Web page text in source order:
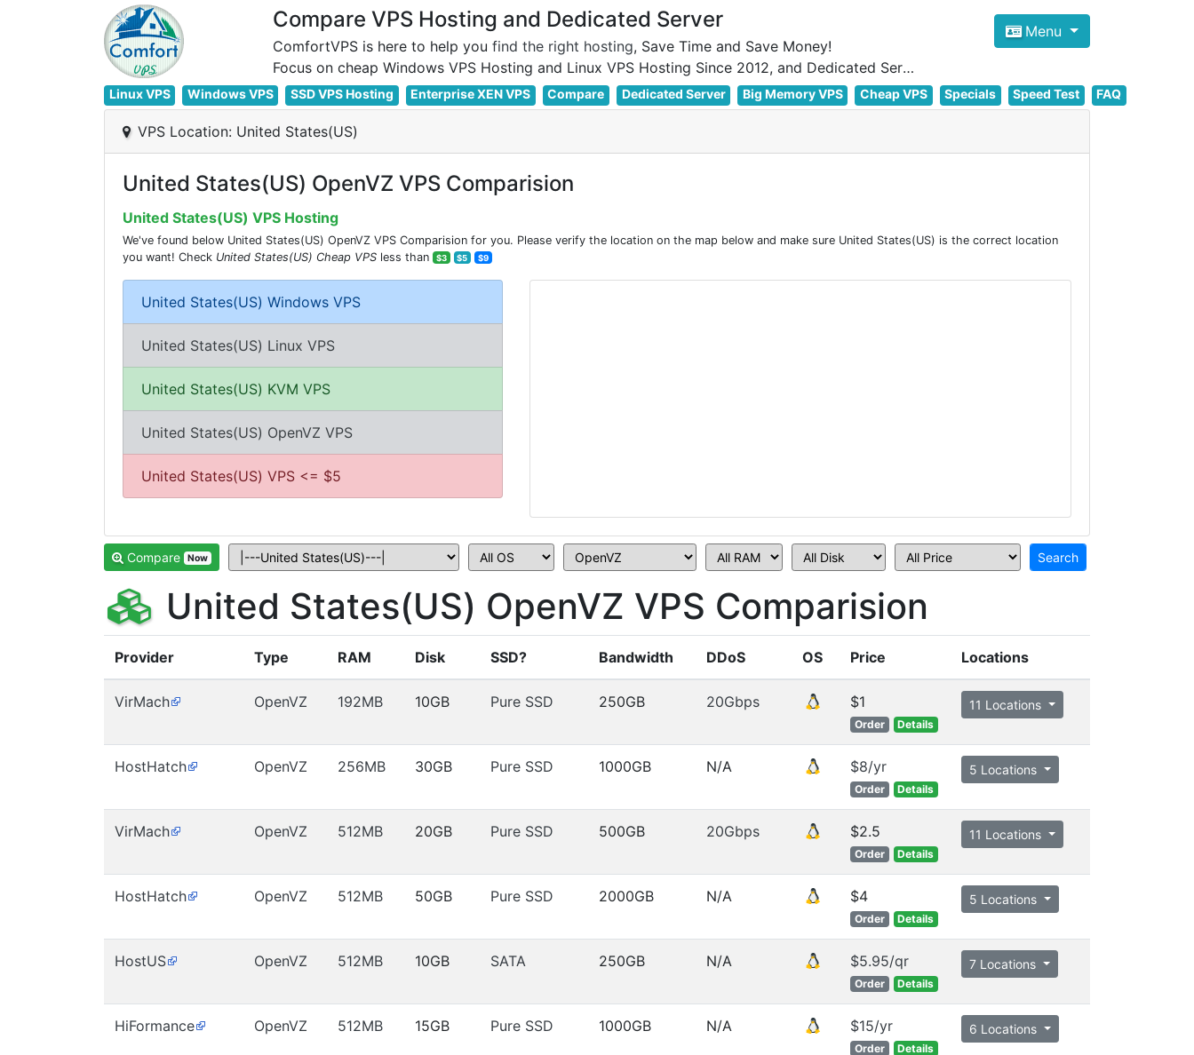
Compare VPS Hosting and Dedicated Server
ComfortVPS is here to help you find the right hosting, Save Time and Save Money!
Focus on cheap Windows VPS Hosting and Linux VPS Hosting Since 2012, and Dedicated Server NOW
Menu
Linux VPS Windows VPS SSD VPS Hosting Enterprise XEN VPS Compare Dedicated Server Big Memory VPS Cheap VPS Specials Speed Test FAQ
VPS Location: United States(US)
United States(US) OpenVZ VPS Comparision
United States(US) VPS Hosting
We've found below United States(US) OpenVZ VPS Comparision for you. Please verify the location on the map below and make sure United States(US) is the correct location
you want! Check United States(US) Cheap VPS less than $3 $5 $9
United States(US) Windows VPS
United States(US) Linux VPS
United States(US) KVM VPS
United States(US) OpenVZ VPS
United States(US) VPS <= $5
Compare Now
United States(US) OpenVZ VPS Comparision
Provider Type RAM Disk SSD? Bandwidth DDoS OS Price Locations
VirMach OpenVZ 192MB 10GB Pure SSD 250GB 20Gbps $1
Order Details
11 Locations
HostHatch OpenVZ 256MB 30GB Pure SSD 1000GB N/A $8/yr
Order Details
5 Locations
VirMach OpenVZ 512MB 20GB Pure SSD 500GB 20Gbps $2.5
Order Details
11 Locations
HostHatch OpenVZ 512MB 50GB Pure SSD 2000GB N/A $4
Order Details
5 Locations
HostUS OpenVZ 512MB 10GB SATA 250GB N/A $5.95/qr
Order Details
7 Locations
HiFormance OpenVZ 512MB 15GB Pure SSD 1000GB N/A $15/yr
Order Details
6 Locations